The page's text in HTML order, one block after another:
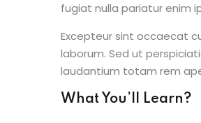
fugiat nulla pariatur enim
Excepteur sint occaecat
laborum. Sed ut
laudantium totam rem
What You’ll Learn?